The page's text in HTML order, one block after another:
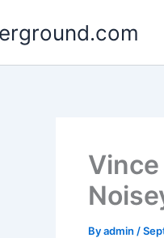
Byadmin /